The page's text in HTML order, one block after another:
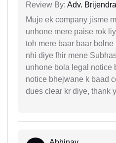
Review By: Adv.
Muje ek company jisme
unhone mere paise rok
toh mere baar baar
nhi diye fhir mene
unhone bola legal notice
notice bhejwane k baad
dues clear kr diye, thank